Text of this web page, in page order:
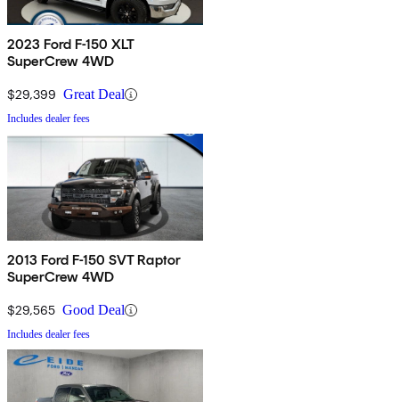
2023 Ford F-150 XLT
SuperCrew 4WD
$29,399 Great Deal
Includes dealer fees
2013 Ford F-150 SVT Raptor
SuperCrew 4WD
$29,565 Good Deal
Includes dealer fees